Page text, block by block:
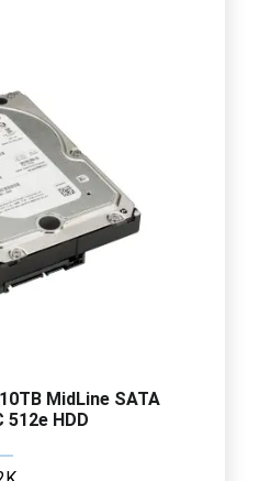
MidLine SATA
512e HDD